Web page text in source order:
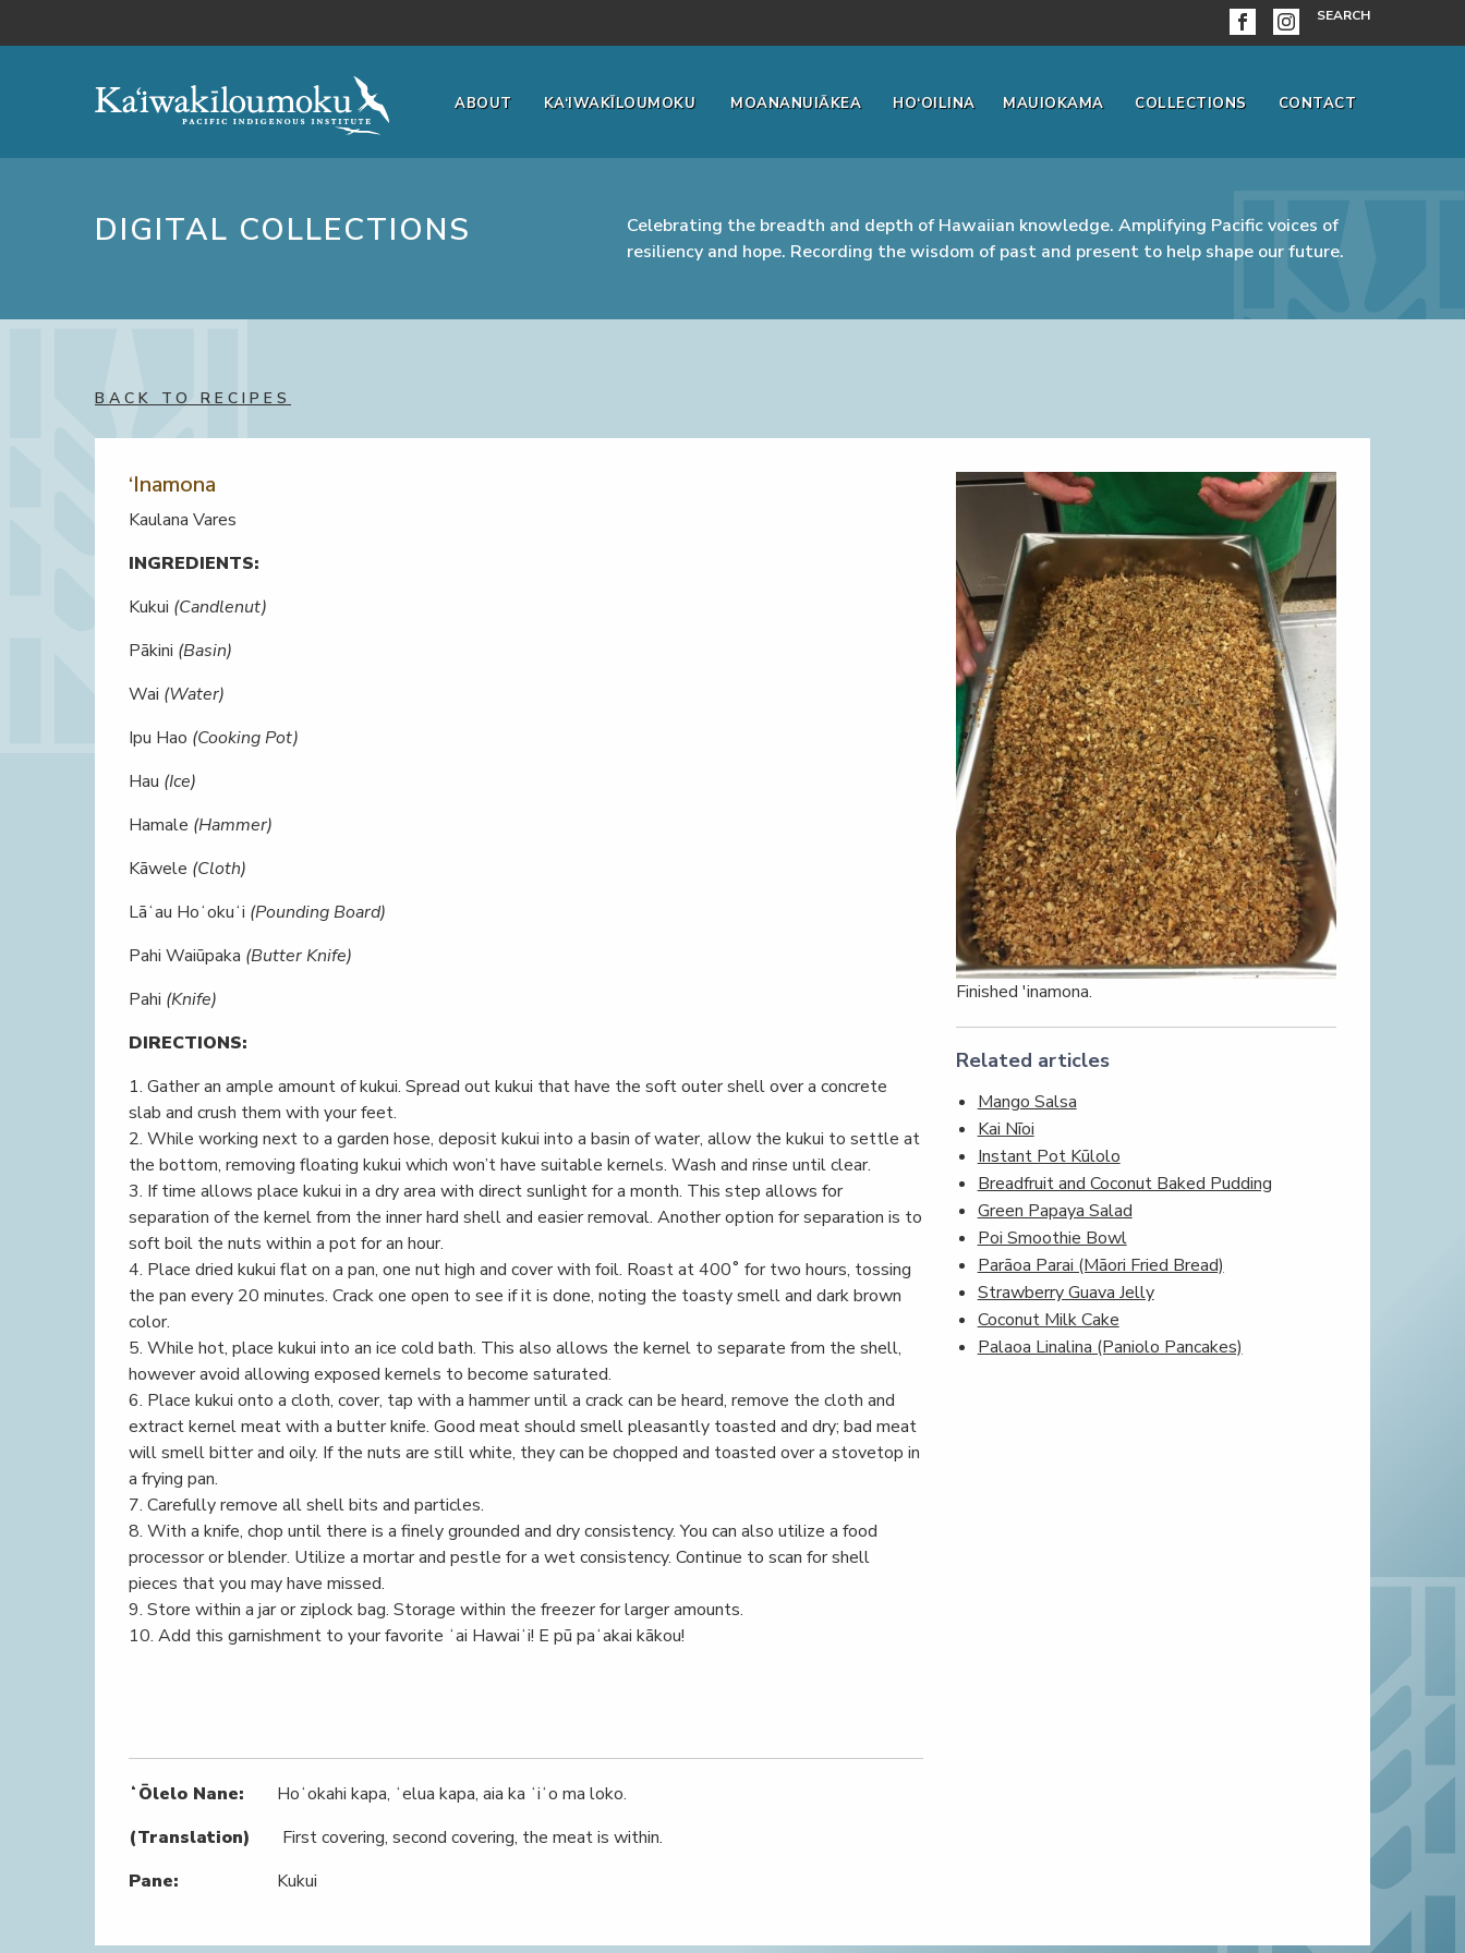
SEARCH
ABOUT KA‘IWAKĪLOUMOKU MOANANUIĀKEA HO‘OILINA MAUIOKAMA COLLECTIONS CONTACT
DIGITAL COLLECTIONS
Celebrating the breadth and depth of Hawaiian knowledge. Amplifying Pacific voices of
resiliency and hope. Recording the wisdom of past and present to help shape our future.
BACK TO RECIPES
‘Inamona
Kaulana Vares
INGREDIENTS:
Kukui (Candlenut)
Pākini (Basin)
Wai (Water)
Ipu Hao (Cooking Pot)
Hau (Ice)
Hamale (Hammer)
Kāwele (Cloth)
Lāʻau Hoʻokuʻi (Pounding Board)
Pahi Waiūpaka (Butter Knife)
Pahi (Knife)
DIRECTIONS:
1. Gather an ample amount of kukui. Spread out kukui that have the soft outer shell over a concrete
slab and crush them with your feet.
2. While working next to a garden hose, deposit kukui into a basin of water, allow the kukui to settle at
the bottom, removing floating kukui which won’t have suitable kernels. Wash and rinse until clear.
3. If time allows place kukui in a dry area with direct sunlight for a month. This step allows for
separation of the kernel from the inner hard shell and easier removal. Another option for separation is to
soft boil the nuts within a pot for an hour.
4. Place dried kukui flat on a pan, one nut high and cover with foil. Roast at 400˚ for two hours, tossing
the pan every 20 minutes. Crack one open to see if it is done, noting the toasty smell and dark brown
color.
5. While hot, place kukui into an ice cold bath. This also allows the kernel to separate from the shell,
however avoid allowing exposed kernels to become saturated.
6. Place kukui onto a cloth, cover, tap with a hammer until a crack can be heard, remove the cloth and
extract kernel meat with a butter knife. Good meat should smell pleasantly toasted and dry; bad meat
will smell bitter and oily. If the nuts are still white, they can be chopped and toasted over a stovetop in
a frying pan.
7. Carefully remove all shell bits and particles.
8. With a knife, chop until there is a finely grounded and dry consistency. You can also utilize a food
processor or blender. Utilize a mortar and pestle for a wet consistency. Continue to scan for shell
pieces that you may have missed.
9. Store within a jar or ziplock bag. Storage within the freezer for larger amounts.
10. Add this garnishment to your favorite ʻai Hawaiʻi! E pū paʻakai kākou!
ʻŌlelo Nane: Hoʻokahi kapa, ʻelua kapa, aia ka ʻiʻo ma loko.
(Translation) First covering, second covering, the meat is within.
Pane: Kukui
Finished 'inamona.
Related articles
Mango Salsa
Kai Nīoi
Instant Pot Kūlolo
Breadfruit and Coconut Baked Pudding
Green Papaya Salad
Poi Smoothie Bowl
Parāoa Parai (Māori Fried Bread)
Strawberry Guava Jelly
Coconut Milk Cake
Palaoa Linalina (Paniolo Pancakes)